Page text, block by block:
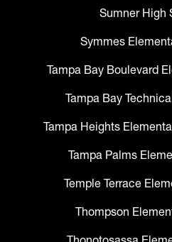
Sumner High
Symmes
Tampa Bay Boulevard
Tampa Bay
Tampa Heights
Tampa Palms
Temple Terrace
Thompson